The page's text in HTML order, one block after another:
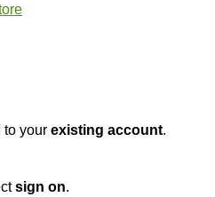
to your existing account.
sign on.